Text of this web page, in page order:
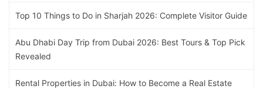
Top 10 Things to Do in Sharjah 2026: Complete Visitor Guide
Abu Dhabi Day Trip from Dubai 2026: Best Tours & Top Pick
Revealed
Rental Properties in Dubai: How to Become a Real Estate